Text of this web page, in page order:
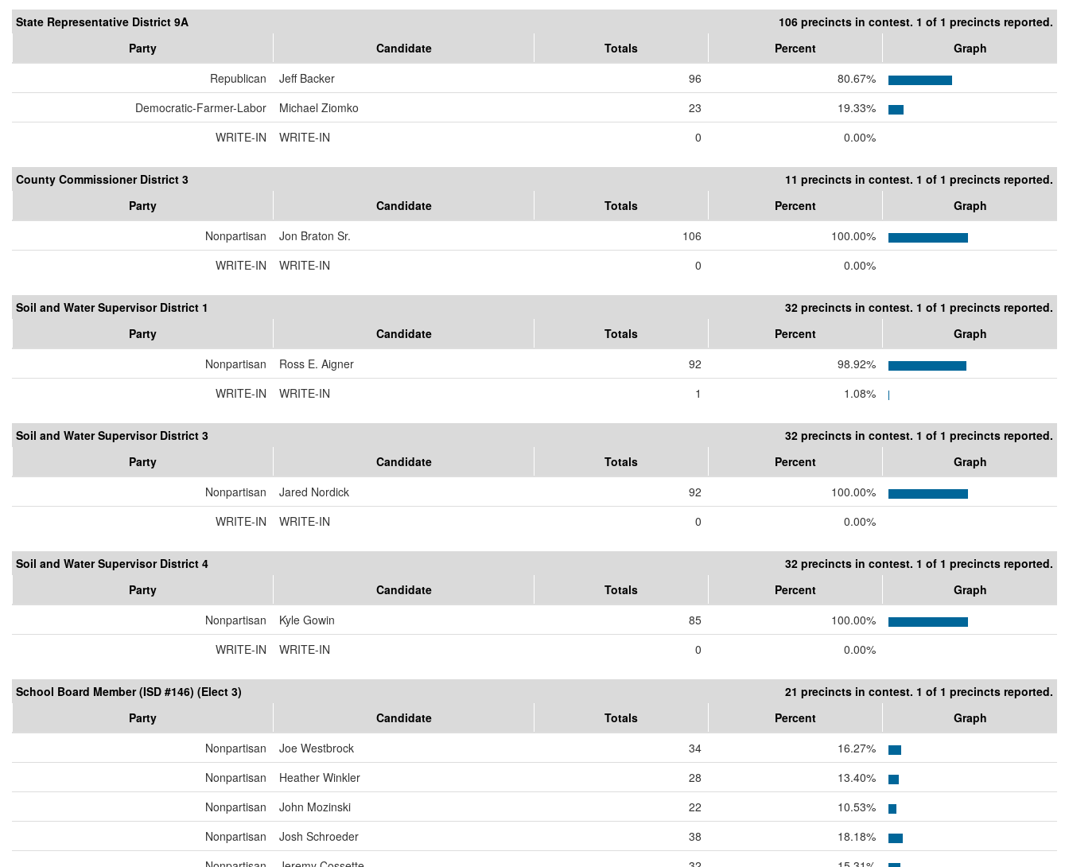
State Representative District 9A
106 precincts in contest. 1 of 1 precincts reported.
Party
Candidate Totals Percent
Graph
Republican
Jeff Backer 96
80.67%
Democratic-Farmer-Labor
Michael Ziomko 23
19.33%
WRITE-IN
WRITE-IN 0 0.00%
County Commissioner District 3
11 precincts in contest. 1 of 1 precincts reported.
Party
Candidate Totals Percent
Graph
Nonpartisan
Jon Braton Sr. 106
100.00%
WRITE-IN
WRITE-IN 0 0.00%
Soil and Water Supervisor District 1
32 precincts in contest. 1 of 1 precincts reported.
Party
Candidate Totals Percent
Graph
Nonpartisan
Ross E. Aigner 92
98.92%
WRITE-IN
WRITE-IN 1 1.08%
Soil and Water Supervisor District 3
32 precincts in contest. 1 of 1 precincts reported.
Party
Candidate Totals Percent
Graph
Nonpartisan
Jared Nordick 92
100.00%
WRITE-IN
WRITE-IN 0 0.00%
Soil and Water Supervisor District 4
32 precincts in contest. 1 of 1 precincts reported.
Party
Candidate Totals Percent
Graph
Nonpartisan
Kyle Gowin 85
100.00%
WRITE-IN
WRITE-IN 0 0.00%
School Board Member (ISD #146) (Elect 3)
21 precincts in contest. 1 of 1 precincts reported.
Party
Candidate Totals Percent
Graph
Nonpartisan
Joe Westbrock 34
16.27%
Nonpartisan
Heather Winkler 28
13.40%
Nonpartisan
John Mozinski 22
10.53%
Nonpartisan
Josh Schroeder 38
18.18%